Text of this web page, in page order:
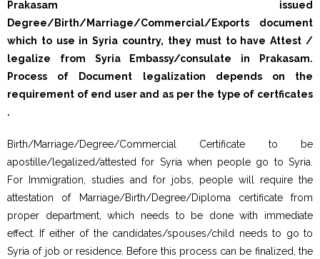
Prakasam issued
Degree/Birth/Marriage/Commercial/Exports document
which to use in Syria country, they must to have Attest /
legalize from Syria Embassy/consulate in Prakasam.
Process of Document legalization depends on the
requirement of end user and as per the type of certficates
.
Birth/Marriage/Degree/Commercial Certificate to be
apostille/legalized/attested for Syria when people go to Syria.
For Immigration, studies and for jobs, people will require the
attestation of Marriage/Birth/Degree/Diploma certificate from
proper department, which needs to be done with immediate
effect. If either of the candidates/spouses/child needs to go to
Syria of job or residence. Before this process can be finalized, the